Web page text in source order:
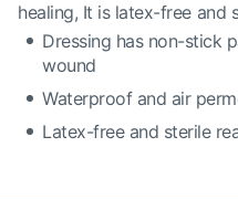
healing, It is latex-free and
Dressing has non-stick
wound
Waterproof and air
Latex-free and sterile